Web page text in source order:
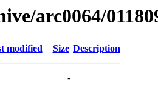
arc0064/
modified Size Description
-